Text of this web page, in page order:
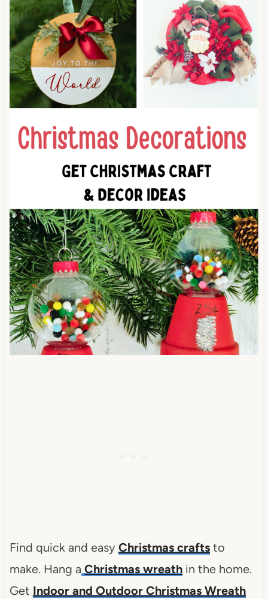
Find quick and easy Christmas craftsto
make. Hang a Christmas wreathin the home.
Get Indoor and Outdoor Christmas Wreath